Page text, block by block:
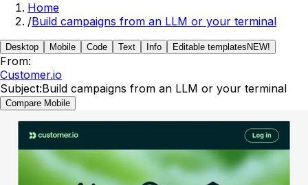
Home
/Build campaigns from an LLM or your terminal
Desktop Mobile Code Text Info Editable templates NEW!
From:
Customer.io
Subject:Build campaigns from an LLM or your terminal
Compare Mobile